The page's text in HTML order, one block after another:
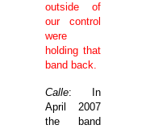
outside of
our control
were
holding that
band back.
Calle: In
April 2007
the band